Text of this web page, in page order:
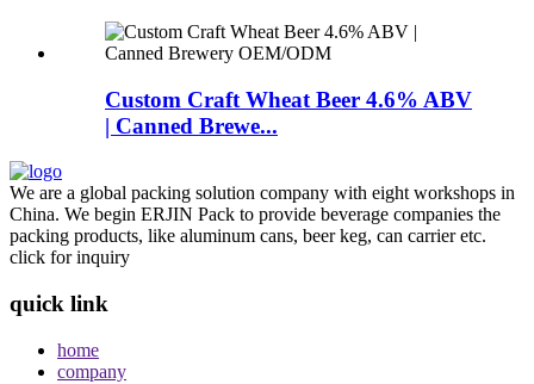
Custom Craft Wheat Beer 4.6% ABV
| Canned Brewe...
We are a global packing solution company with eight workshops in
China. We begin ERJIN Pack to provide beverage companies the
packing products, like aluminum cans, beer keg, can carrier etc.
click for inquiry
quick link
home
company